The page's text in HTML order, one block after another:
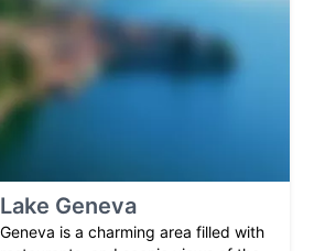
Geneva
is a charming area filled with